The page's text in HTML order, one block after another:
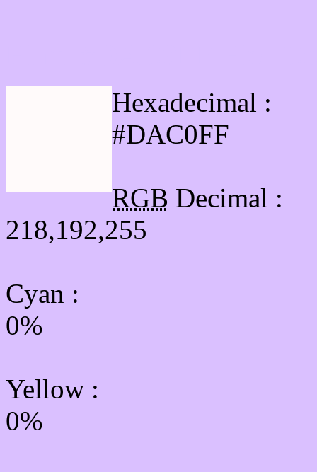
Hexadecimal :
#DAC0FF
RGB Decimal :
218,192,255
Cyan :
0%
Yellow :
0%